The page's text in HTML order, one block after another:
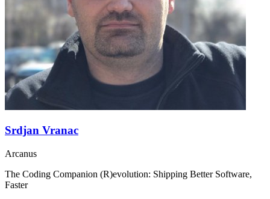
Srdjan Vranac
Arcanus
The Coding Companion (R)evolution: Shipping Better Software,
Faster